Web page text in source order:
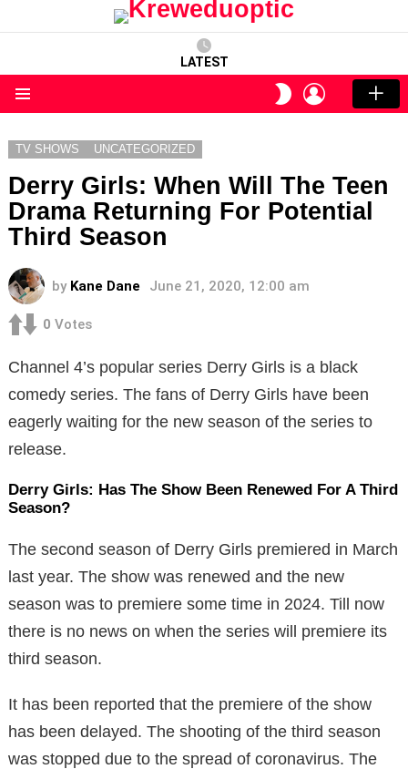
LATEST
SWITCH
SKIN
LOGIN
TV SHOWS UNCATEGORIZED
Derry Girls: When Will The Teen
Drama Returning For Potential
Third Season
by Kane Dane June 21, 2020, 12:00 am
0 Votes
Channel 4’s popular series Derry Girls is a black
comedy series. The fans of Derry Girls have been
eagerly waiting for the new season of the series to
release.
Derry Girls: Has The Show Been Renewed For A Third
Season?
The second season of Derry Girls premiered in March
last year. The show was renewed and the new
season was to premiere some time in 2024. Till now
there is no news on when the series will premiere its
third season.
It has been reported that the premiere of the show
has been delayed. The shooting of the third season
was stopped due to the spread of coronavirus. The